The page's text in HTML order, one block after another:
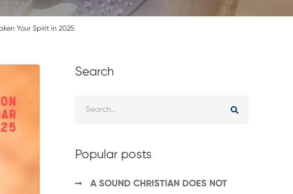
Your Spirit in 2025
Search
Popular posts
A SOUND CHRISTIAN DOES NOT